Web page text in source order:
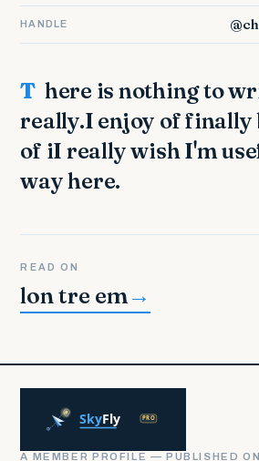
HANDLE
There is nothing to write about me
really.I enjoy of finally
of iI really wish I'm
way here.
READ ON
lon tre em →
A MEMBER PROFILE — PUBLISHED ON